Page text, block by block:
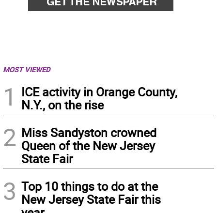
MOST VIEWED
1
ICE activity in Orange County,
N.Y., on the rise
2 Miss Sandyston crowned
Queen of the New Jersey
State Fair
3 Top 10 things to do at the
New Jersey State Fair this